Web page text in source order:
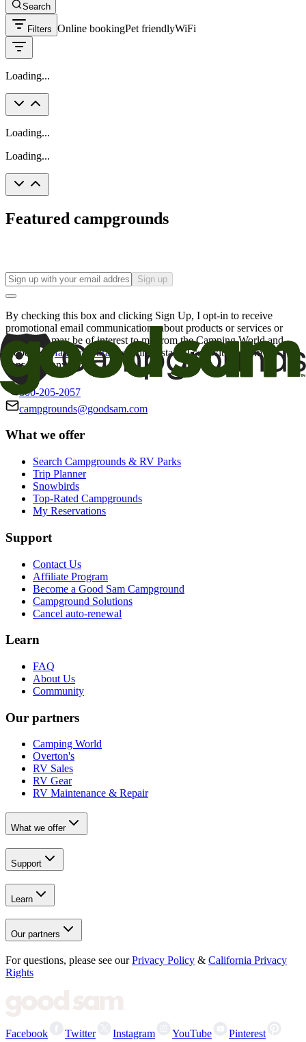
Search
Filters Online bookingPet friendlyWiFi
Loading...
Loading...
Loading...
Featured campgrounds
Sign up
By checking this box and clicking Sign Up, I opt-in to receive
promotional email communications about products or services or
offers that may be of interest to me from the Camping World and
Good Sam
family of brands. I understand I can withdraw my
consent at any time.
800-205-2057
campgrounds@goodsam.com
What we offer
Search Campgrounds & RV Parks
Trip Planner
Snowbirds
Top-Rated Campgrounds
My Reservations
Support
Contact Us
Affiliate Program
Become a Good Sam Campground
Campground Solutions
Cancel auto-renewal
Learn
FAQ
About Us
Community
Our partners
Camping World
Overton's
RV Sales
RV Gear
RV Maintenance & Repair
What we offer
Support
Learn
Our partners
For questions, please see our Privacy Policy & California Privacy
Rights
Facebook Twitter Instagram YouTube Pinterest